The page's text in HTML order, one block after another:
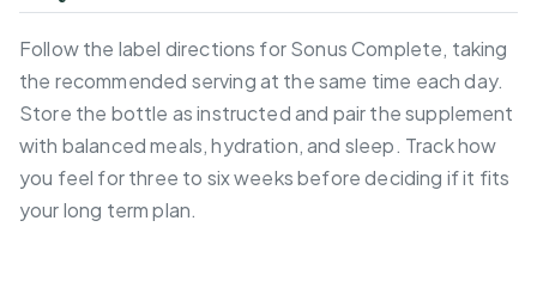
Follow the label directions for Sonus Complete, taking
the recommended serving at the same time each day.
Store the bottle as instructed and pair the supplement
with balanced meals, hydration, and sleep. Track how
you feel for three to six weeks before deciding if it fits
your long term plan.